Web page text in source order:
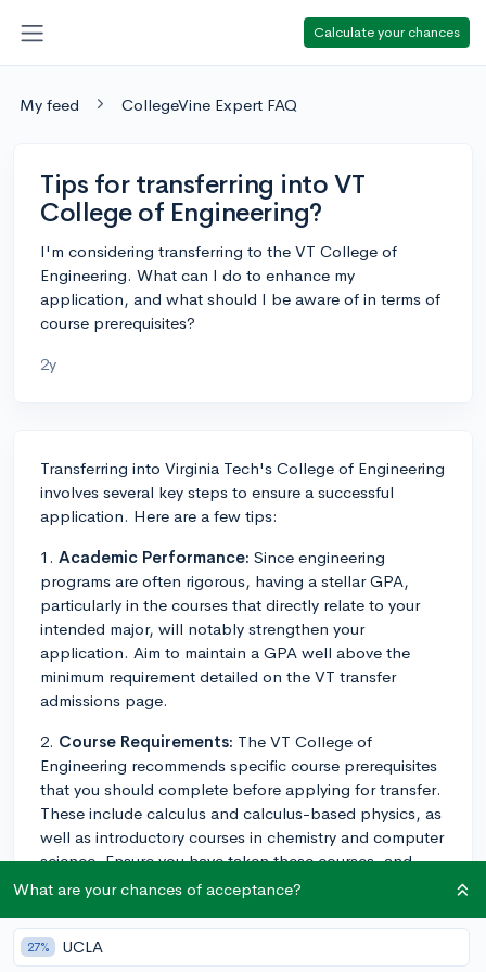
Calculate your chances
My feed CollegeVine Expert FAQ
Tips for transferring into VT
College of Engineering?
I'm considering transferring to the VT College of
Engineering. What can I do to enhance my
application, and what should I be aware of in terms of
course prerequisites?
2y
Transferring into Virginia Tech's College of Engineering
involves several key steps to ensure a successful
application. Here are a few tips:
1. Academic Performance: Since engineering
programs are often rigorous, having a stellar GPA,
particularly in the courses that directly relate to your
intended major, will notably strengthen your
application. Aim to maintain a GPA well above the
minimum requirement detailed on the VT transfer
admissions page.
2. Course Requirements: The VT College of
Engineering recommends specific course prerequisites
that you should complete before applying for transfer.
These include calculus and calculus-based physics, as
well as introductory courses in chemistry and computer
science. Ensure you have taken these courses, and
performed well, before applying.
3.Community College Agreements:If you're
transferring from a community college in Virginia, VT's
What are your chances of acceptance?
27% UCLA